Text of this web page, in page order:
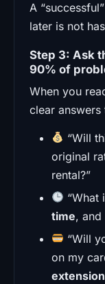
A
later is not
Step 3: Ask
90% of
When you
clear answers
“Will
original
rental?”
“What
time, and
“Will
on my
extension